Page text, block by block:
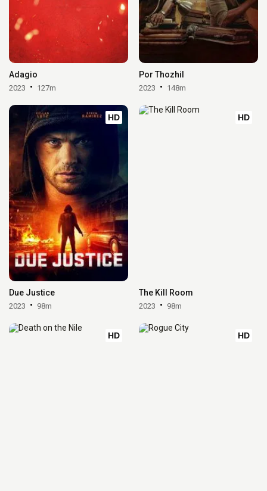
Adagio
2023 127m
Por Thozhil
2023 148m
HD
Due Justice
2023 98m
HD
The Kill Room
2023 98m
HD HD